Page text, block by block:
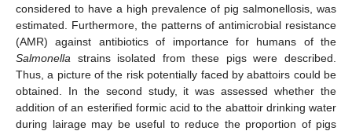
considered to have a high prevalence of pig salmonellosis, was
estimated. Furthermore, the patterns of antimicrobial resistance
(AMR) against antibiotics of importance for humans of the
Salmonella strains isolated from these pigs were described.
Thus, a picture of the risk potentially faced by abattoirs could be
obtained. In the second study, it was assessed whether the
addition of an esterified formic acid to the abattoir drinking water
during lairage may be useful to reduce the proportion of pigs